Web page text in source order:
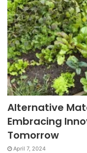
Alternative
Embracing
Tomorrow
April 7, 2024